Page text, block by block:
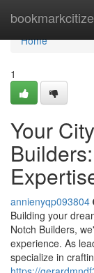
Home
Home
1
Your
annienyqp093804
Building your
Notch Builders,
experience. As
specialize in